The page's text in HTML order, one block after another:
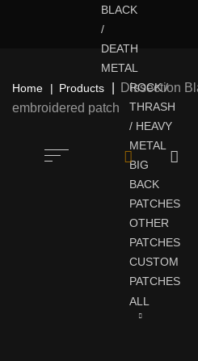
BLACK
/
DEATH
METAL
ROCK /
THRASH
/ HEAVY
METAL
BIG
BACK
PATCHES
OTHER
PATCHES
CUSTOM
PATCHES
ALL
Home Products
Dissection
embroidered patch